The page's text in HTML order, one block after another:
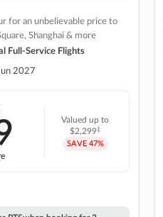
for an unbelievable price to
Shanghai & more
Full-Service Flights
2027
Valued up to
$2,299‡
SAVE 47%